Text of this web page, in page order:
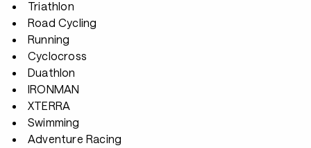
Triathlon
Road Cycling
Running
Cyclocross
Duathlon
IRONMAN
XTERRA
Swimming
Adventure Racing